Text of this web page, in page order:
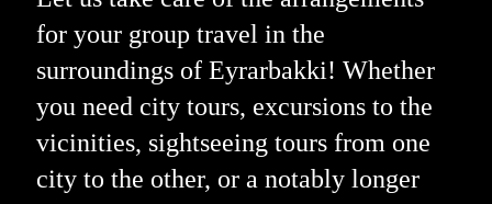
for your group travel in the
surroundings of Eyrarbakki! Whether
you need city tours, excursions to the
vicinities, sightseeing tours from one
city to the other, or a notably longer